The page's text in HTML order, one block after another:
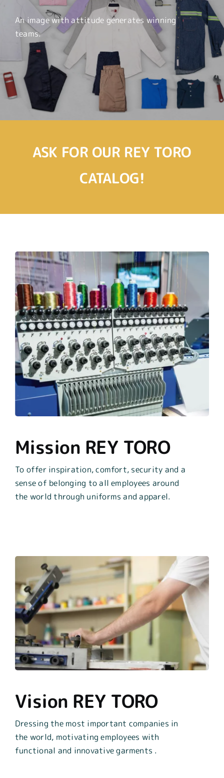
An image with attitude generates winning
teams.
ASK FOR OUR REY TORO
CATALOG!
Mission REY TORO
To offer inspiration, comfort, security and a
sense of belonging to all employees around
the world through uniforms and apparel.
Vision REY TORO
Dressing the most important companies in
the world, motivating employees with
functional and innovativegarments .